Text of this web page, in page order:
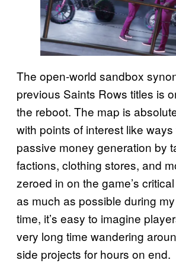
The open-world sandbox
previous Saints Rows titles is
the reboot. The map is
with points of interest like
passive money generation by
factions, clothing stores, and
zeroed in on the game’s
as much as possible during
time, it’s easy to imagine
very long time wandering
side projects for hours on end.